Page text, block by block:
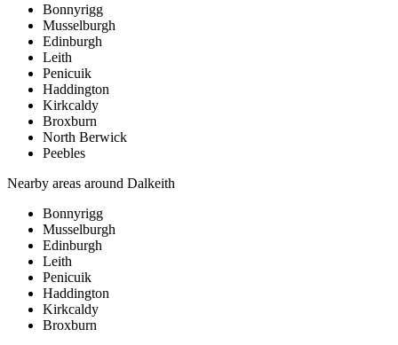
Bonnyrigg
Musselburgh
Edinburgh
Leith
Penicuik
Haddington
Kirkcaldy
Broxburn
North Berwick
Peebles
Nearby areas around Dalkeith
Bonnyrigg
Musselburgh
Edinburgh
Leith
Penicuik
Haddington
Kirkcaldy
Broxburn